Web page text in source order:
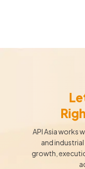
API Asia works
and
growth,